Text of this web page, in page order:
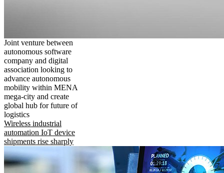
Joint venture between
autonomous software
company and digital
association looking to
advance autonomous
mobility within MENA
mega-city and create
global hub for future of
logistics
Wireless industrial
automation IoT device
shipments rise sharply